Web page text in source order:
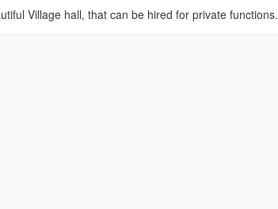
Village hall, that can be hired for private functions.